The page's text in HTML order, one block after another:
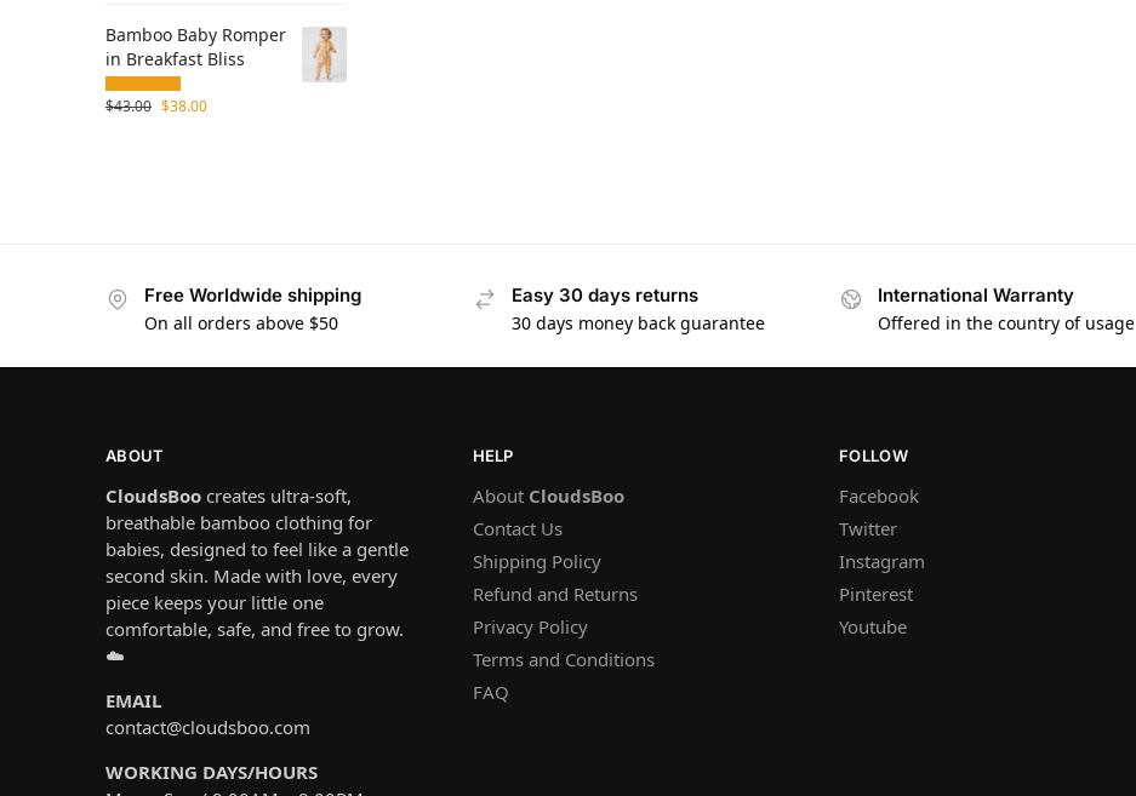
Bamboo Baby Romper
in Breakfast Bliss
$43.00 $38.00
Free Worldwide shipping
On all orders above $50
Easy 30 days returns
30 days money back guarantee
International Warranty
Offered in the country of usage
ABOUT
CloudsBoo creates ultra-soft,
breathable bamboo clothing for
babies, designed to feel like a gentle
second skin. Made with love, every
piece keeps your little one
comfortable, safe, and free to grow.
☁️
EMAIL
contact@cloudsboo.com
WORKING DAYS/HOURS
HELP
About CloudsBoo
Contact Us
Shipping Policy
Refund and Returns
Privacy Policy
Terms and Conditions
FAQ
FOLLOW
Facebook
Twitter
Instagram
Pinterest
Youtube